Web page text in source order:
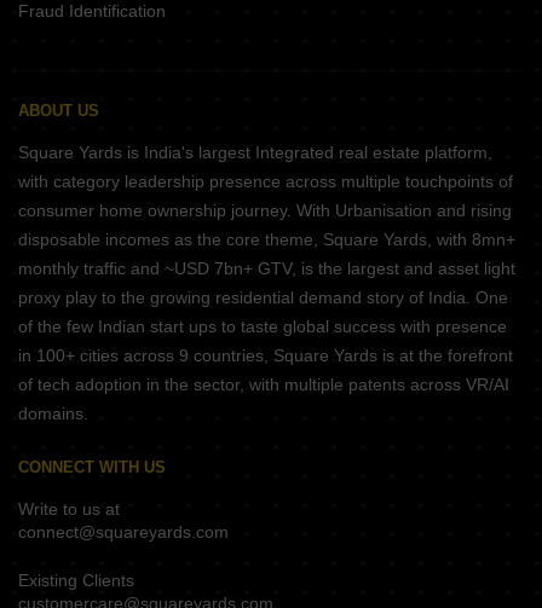
Fraud Identification
ABOUT US
Square Yards is India's largest Integrated real estate platform,
with category leadership presence across multiple touchpoints of
consumer home ownership journey. With Urbanisation and rising
disposable incomes as the core theme, Square Yards, with 8mn+
monthly traffic and ~USD 7bn+ GTV, is the largest and asset light
proxy play to the growing residential demand story of India. One
of the few Indian start ups to taste global success with presence
in 100+ cities across 9 countries, Square Yards is at the forefront
of tech adoption in the sector, with multiple patents across VR/AI
domains.
CONNECT WITH US
Write to us at
connect@squareyards.com
Existing Clients
customercare@squareyards.com